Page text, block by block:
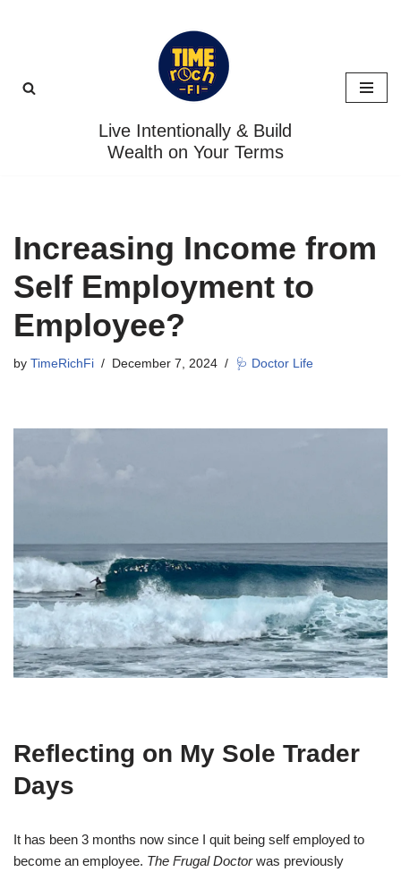
content
Live Intentionally & Build
Wealth on Your Terms
Increasing Income from
Self Employment to
Employee?
by TimeRichFi December 7, 2024 🩺 Doctor Life
Reflecting on My Sole Trader
Days
It has been 3 months now since I quit being self employed to
become an employee. The Frugal Doctorwas previously